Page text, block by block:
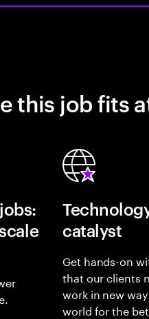
this job fits
catalyst
Get hands-on
that our clients
work in new
world for the